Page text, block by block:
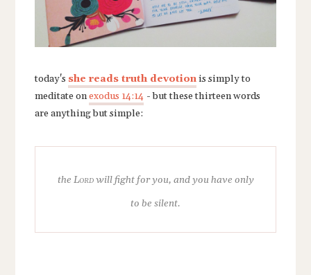
today's she reads truth devotionis simply to
meditate onexodus 14:14 -but these thirteen words
are anything but simple:
the Lordwill fight for you, and you have only
to be silent.